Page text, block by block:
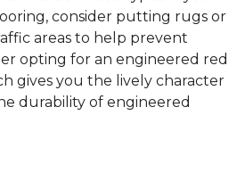
consider putting rugs or
areas to help prevent
opting for an engineered red
gives you the lively character
durability of engineered